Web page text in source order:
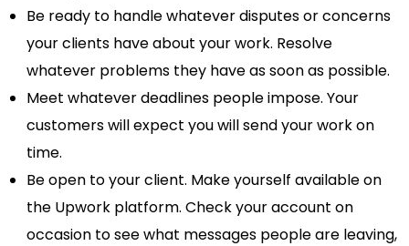
Be ready to handle whatever disputes or concerns
your clients have about your work. Resolve
whatever problems they have as soon as possible.
Meet whatever deadlines people impose. Your
customers will expect you will send your work on
time.
Be open to your client. Make yourself available on
the Upwork platform. Check your account on
occasion to see what messages people are leaving,